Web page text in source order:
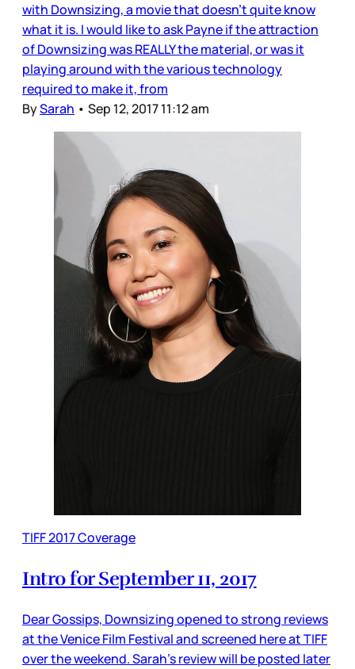
with Downsizing, a movie that doesn’t quite know
what it is. I would like to ask Payne if the attraction
of Downsizing was REALLY the material, or was it
playing around with the various technology
required to make it, from
BySarah • Sep 12, 2017 11:12 am
TIFF 2017 Coverage
Intro for September 11, 2017
Dear Gossips, Downsizing opened to strong reviews
at the Venice Film Festival and screened here at TIFF
over the weekend. Sarah’s review will be posted later